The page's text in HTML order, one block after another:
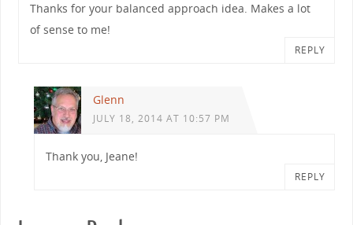
Thanks for your balanced approach idea. Makes a lot
of sense to me!
REPLY
Glenn
JULY 18, 2014 AT 10:57 PM
Thank you, Jeane!
REPLY